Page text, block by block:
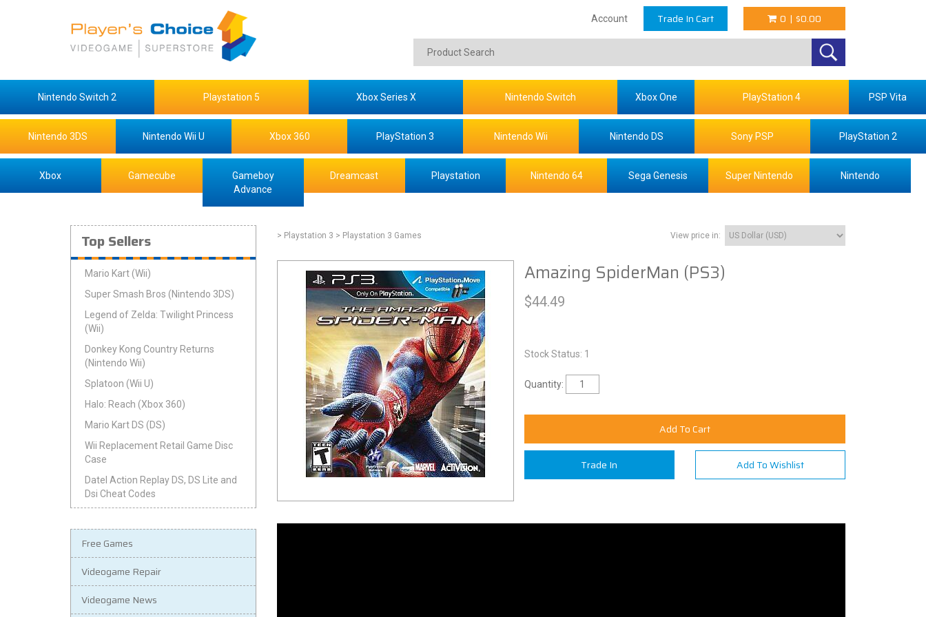
Account Trade In Cart 0 | $0.00
Nintendo Switch 2 Playstation 5 Xbox Series X Nintendo Switch Xbox One PlayStation 4 PSP Vita
Nintendo 3DS Nintendo Wii U Xbox 360 PlayStation 3 Nintendo Wii Nintendo DS Sony PSP PlayStation 2
Xbox Gamecube
Gameboy
Advance
Dreamcast Playstation Nintendo 64 Sega Genesis Super Nintendo Nintendo
Top Sellers
Mario Kart (Wii)
Super Smash Bros (Nintendo 3DS)
Legend of Zelda: Twilight Princess
(Wii)
Donkey Kong Country Returns
(Nintendo Wii)
Splatoon (Wii U)
Halo: Reach (Xbox 360)
Mario Kart DS (DS)
Wii Replacement Retail Game Disc
Case
Datel Action Replay DS, DS Lite and
Dsi Cheat Codes
Free Games
Videogame Repair
Videogame News
> Playstation 3 > Playstation 3 Games View price in:
Amazing SpiderMan (PS3)
$44.49
Stock Status: 1
Quantity:
Add To Cart
Trade In Add To Wishlist